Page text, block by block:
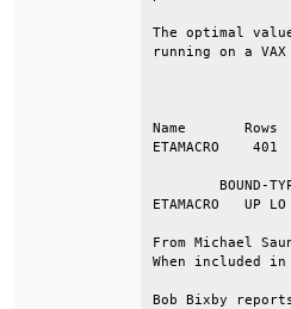
The optimal
running
Name
ETAMACRO
From Michael
When
Bob Bixby